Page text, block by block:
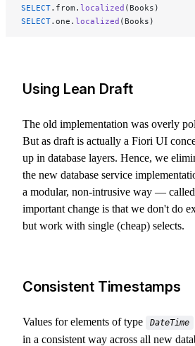
SELECT.from. localized (Books)
SELECT.one. localized (Books)
Using Lean Draft
The old implementation was overly
But as draft is actually a Fiori UI
up in database layers. Hence, we
the new database service
a modular, non-intrusive way — called
important change is that we don't do
but work with single (cheap) selects.
Consistent Timestamps
Values for elements of type DateTime
in a consistent way across all new